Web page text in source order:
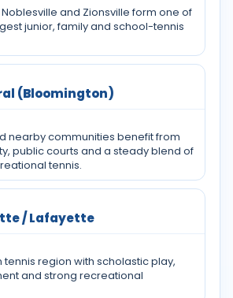
Noblesville and Zionsville form one of
junior, family and school-tennis
(Bloomington)
nearby communities benefit from
public courts and a steady blend of
tennis.
/ Lafayette
region with scholastic play,
and strong recreational